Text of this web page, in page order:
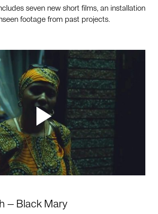
seven new short films, an installation
footage from past projects.
– Black Mary